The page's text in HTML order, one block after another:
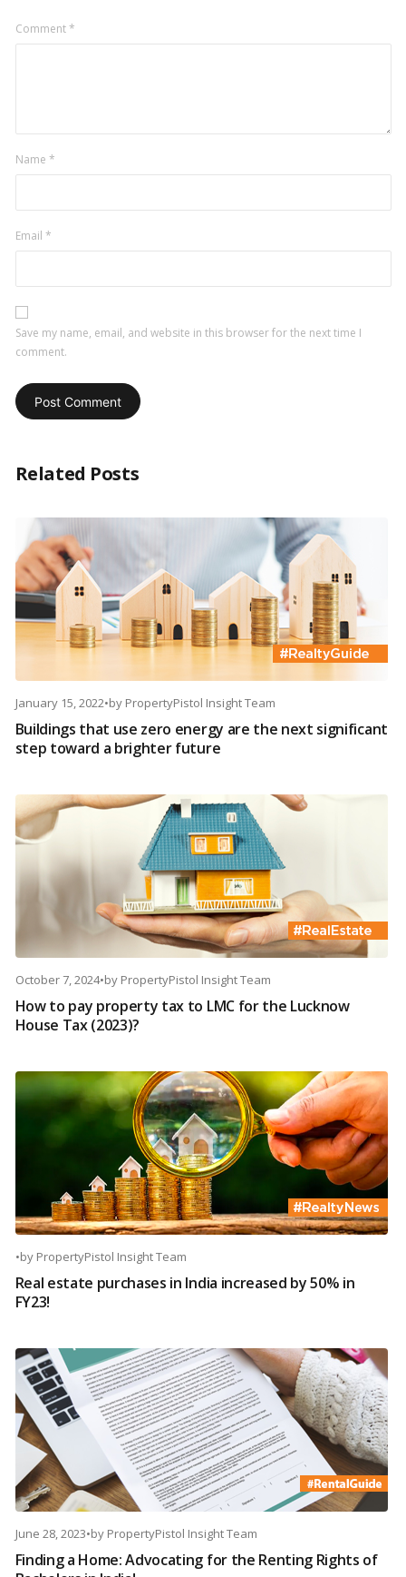
Comment*
Name *
Email *
Save my name, email, and website in this browser for the next time I
comment.
Related Posts
January 15, 2022•by PropertyPistol Insight Team
Buildings that use zero energy are the next significant
step toward a brighter future
October 7, 2024•by PropertyPistol Insight Team
How to pay property tax to LMC for the Lucknow
House Tax (2023)?
•by PropertyPistol Insight Team
Real estate purchases in India increased by 50% in
FY23!
June 28, 2023•by PropertyPistol Insight Team
Finding a Home: Advocating for the Renting Rights of